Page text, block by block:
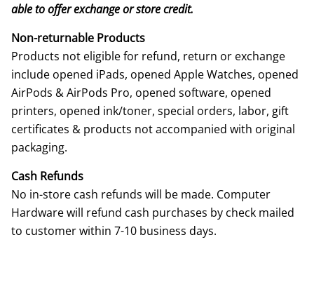
able to offer exchange or store credit.
Non-returnable Products
Products not eligible for refund, return or exchange
include opened iPads, opened Apple Watches, opened
AirPods & AirPods Pro, opened software, opened
printers, opened ink/toner, special orders, labor, gift
certificates & products not accompanied with original
packaging.
Cash Refunds
No in-store cash refunds will be made. Computer
Hardware will refund cash purchases by check mailed
to customer within 7-10 business days.